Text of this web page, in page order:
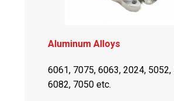
Aluminum Alloys
6061, 7075, 6063, 2024, 5052,
6082, 7050 etc.